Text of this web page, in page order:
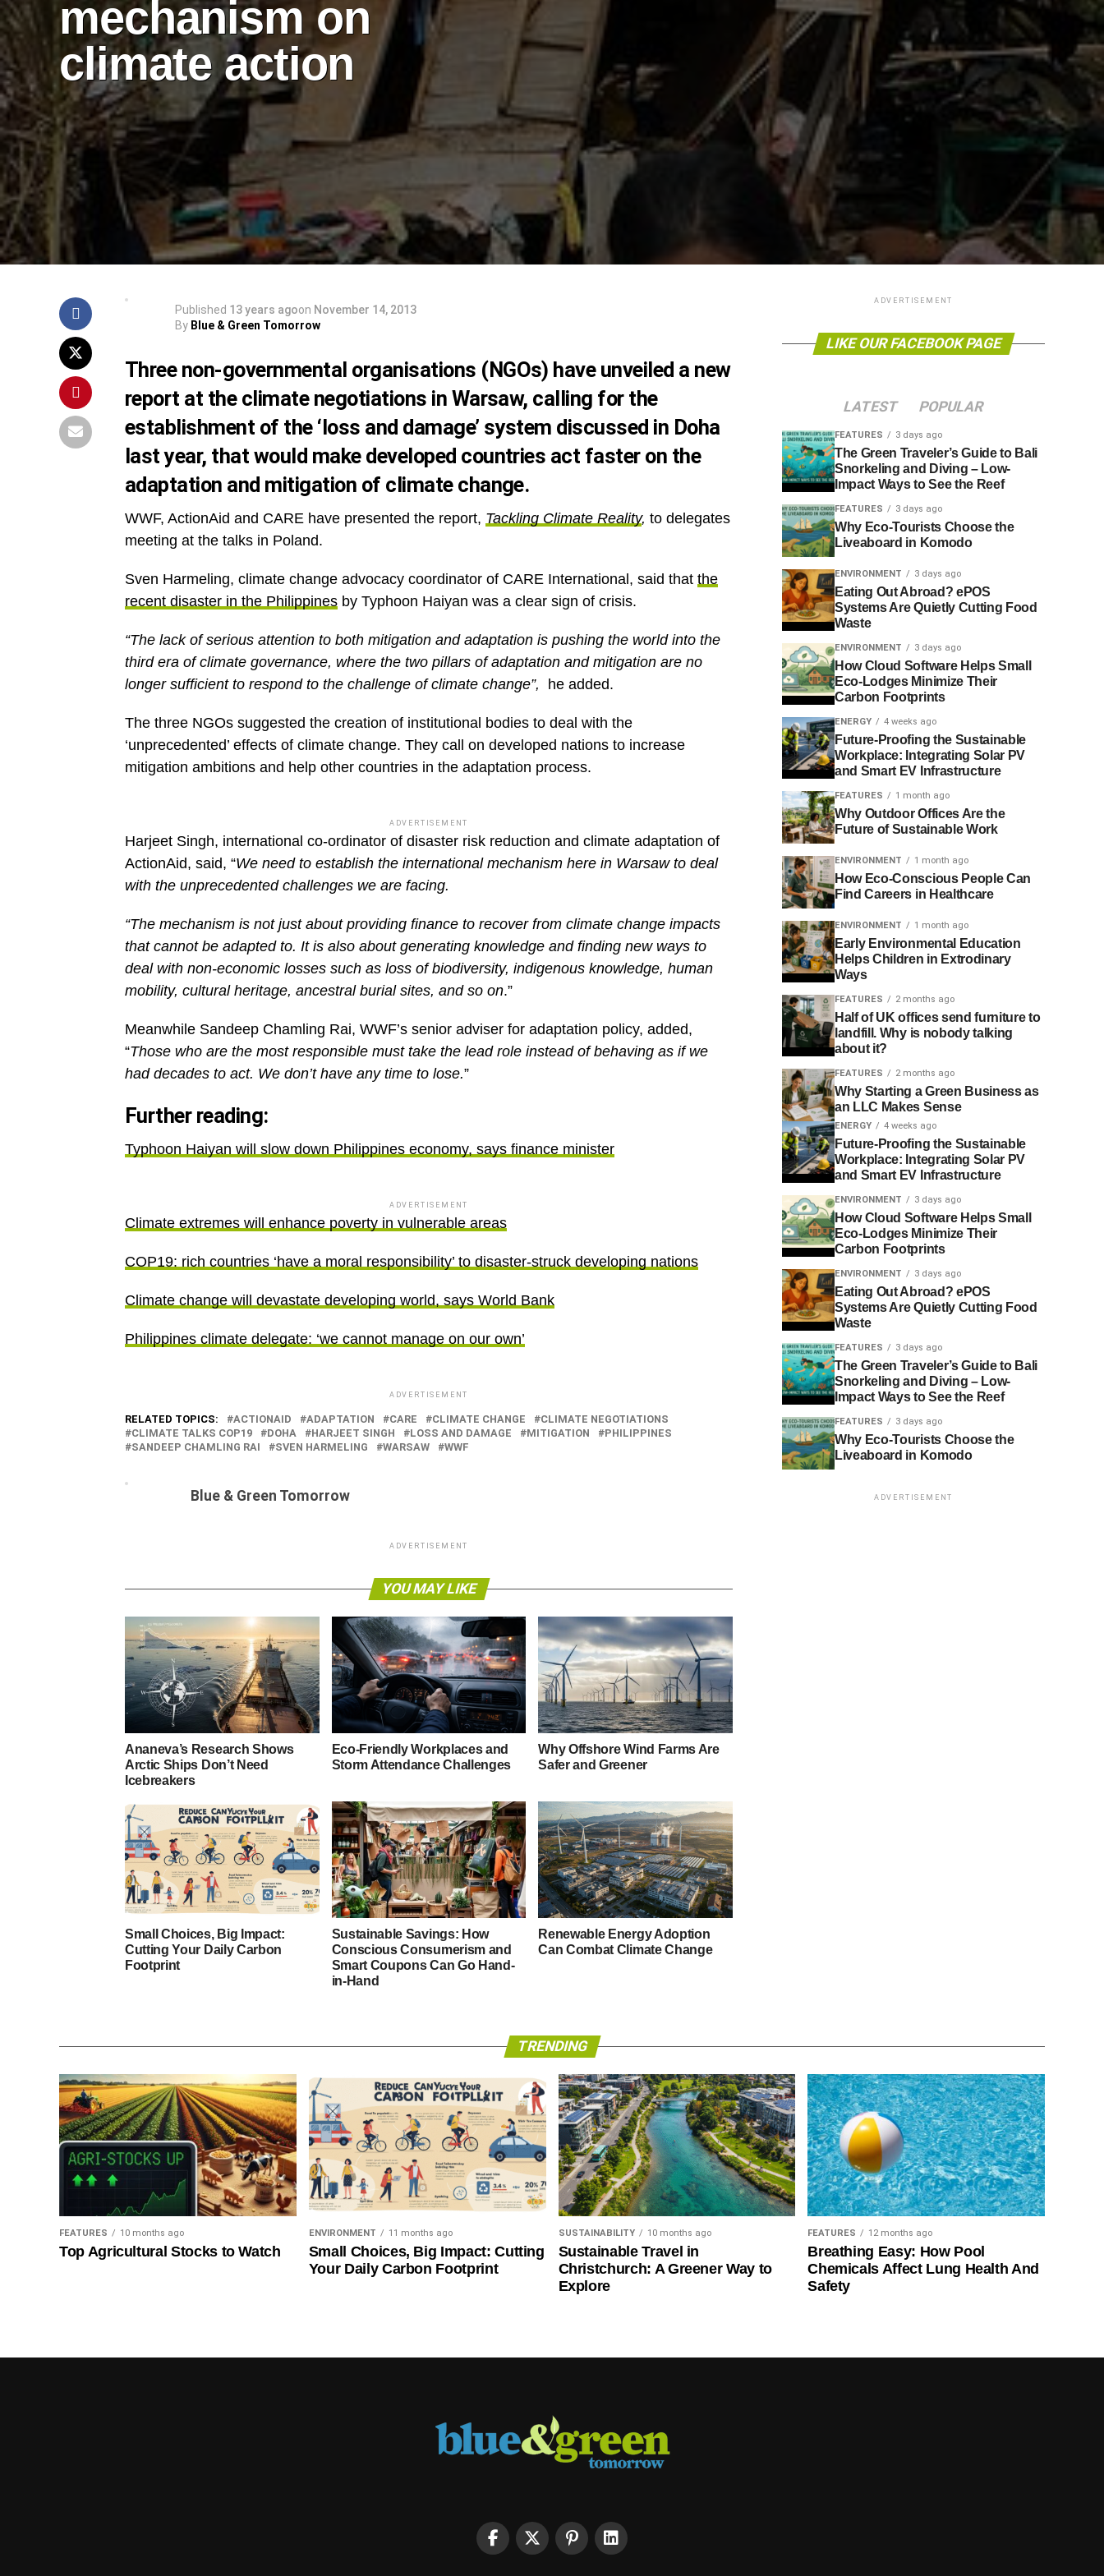
mechanism on
climate action
Published 13 years agoon November 14, 2013
By Blue & Green Tomorrow
Three non-governmental organisations (NGOs) have unveiled a new
report at the climate negotiations in Warsaw, calling for the
establishment of the ‘loss and damage’ system discussed in Doha
last year, that would make developed countries act faster on the
adaptation and mitigation of climate change.
WWF, ActionAid and CARE have presented the report, Tackling Climate Reality, to delegates
meeting at the talks in Poland.
Sven Harmeling, climate change advocacy coordinator of CARE International, said that the
recent disaster in the Philippines by Typhoon Haiyan was a clear sign of crisis.
“The lack of serious attention to both mitigation and adaptation is pushing the world into the
third era of climate governance, where the two pillars of adaptation and mitigation are no
longer sufficient to respond to the challenge of climate change”,
he added.
The three NGOs suggested the creation of institutional bodies to deal with the
‘unprecedented’ effects of climate change. They call on developed nations to increase
mitigation ambitions and help other countries in the adaptation process.
ADVERTISEMENT
Harjeet Singh, international co-ordinator of disaster risk reduction and climate adaptation of
ActionAid, said, “We need to establish the international mechanism here in Warsaw to deal
with the unprecedented challenges we are facing.
“The mechanism is not just about providing finance to recover from climate change impacts
that cannot be adapted to. It is also about generating knowledge and finding new ways to
deal with non-economic losses such as loss of biodiversity, indigenous knowledge, human
mobility, cultural heritage, ancestral burial sites, and so on.”
Meanwhile Sandeep Chamling Rai, WWF’s senior adviser for adaptation policy, added,
“Those who are the most responsible must take the lead role instead of behaving as if we
had decades to act. We don’t have any time to lose.”
Further reading:
Typhoon Haiyan will slow down Philippines economy, says finance minister
ADVERTISEMENT
Climate extremes will enhance poverty in vulnerable areas
COP19: rich countries ‘have a moral responsibility’ to disaster-struck developing nations
Climate change will devastate developing world, says World Bank
Philippines climate delegate: ‘we cannot manage on our own’
ADVERTISEMENT
RELATED TOPICS: ACTIONAID ADAPTATION CARE CLIMATE CHANGE
CLIMATE NEGOTIATIONS
CLIMATE TALKS COP19
DOHA HARJEET SINGH LOSS AND DAMAGE MITIGATION
PHILIPPINES
SANDEEP CHAMLING RAI
SVEN HARMELING WARSAW WWF
Blue & Green Tomorrow
ADVERTISEMENT
YOU MAY LIKE
Ananeva’s Research Shows
Arctic Ships Don’t Need
Icebreakers
Eco-Friendly Workplaces and
Storm Attendance Challenges
Why Offshore Wind Farms Are
Safer and Greener
Small Choices, Big Impact:
Cutting Your Daily Carbon
Footprint
Sustainable Savings: How
Conscious Consumerism and
Smart Coupons Can Go Hand-
in-Hand
Renewable Energy Adoption
Can Combat Climate Change
ADVERTISEMENT
LIKE OUR FACEBOOK PAGE
LATEST POPULAR
FEATURES 3 days ago
The Green Traveler’s Guide to Bali
Snorkeling and Diving – Low-
Impact Ways to See the Reef
FEATURES 3 days ago
Why Eco-Tourists Choose the
Liveaboard in Komodo
ENVIRONMENT 3 days ago
Eating Out Abroad? ePOS
Systems Are Quietly Cutting Food
Waste
ENVIRONMENT 3 days ago
How Cloud Software Helps Small
Eco-Lodges Minimize Their
Carbon Footprints
ENERGY 4 weeks ago
Future-Proofing the Sustainable
Workplace: Integrating Solar PV
and Smart EV Infrastructure
FEATURES 1 month ago
Why Outdoor Offices Are the
Future of Sustainable Work
ENVIRONMENT 1 month ago
How Eco-Conscious People Can
Find Careers in Healthcare
ENVIRONMENT 1 month ago
Early Environmental Education
Helps Children in Extrodinary
Ways
FEATURES 2 months ago
Half of UK offices send furniture to
landfill. Why is nobody talking
about it?
FEATURES 2 months ago
Why Starting a Green Business as
an LLC Makes Sense
ENERGY 4 weeks ago
Future-Proofing the Sustainable
Workplace: Integrating Solar PV
and Smart EV Infrastructure
ENVIRONMENT 3 days ago
How Cloud Software Helps Small
Eco-Lodges Minimize Their
Carbon Footprints
ENVIRONMENT 3 days ago
Eating Out Abroad? ePOS
Systems Are Quietly Cutting Food
Waste
FEATURES 3 days ago
The Green Traveler’s Guide to Bali
Snorkeling and Diving – Low-
Impact Ways to See the Reef
FEATURES 3 days ago
Why Eco-Tourists Choose the
Liveaboard in Komodo
ADVERTISEMENT
TRENDING
FEATURES 10 months ago
Top Agricultural Stocks to Watch
ENVIRONMENT 11 months ago
Small Choices, Big Impact: Cutting
Your Daily Carbon Footprint
SUSTAINABILITY 10 months ago
Sustainable Travel in
Christchurch: A Greener Way to
Explore
FEATURES 12 months ago
Breathing Easy: How Pool
Chemicals Affect Lung Health And
Safety